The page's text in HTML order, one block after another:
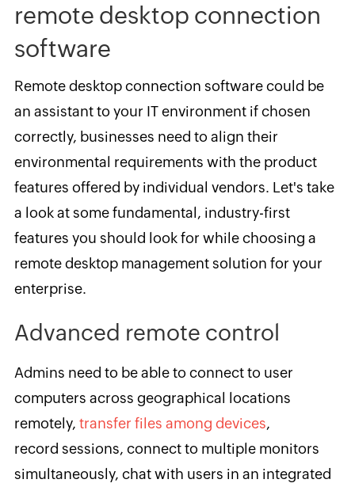
remote desktop connection
software
Remote desktop connection software could be
an assistant to your IT environment if chosen
correctly, businesses need to align their
environmental requirements with the product
features offered by individual vendors. Let's take
a look at some fundamental, industry-first
features you should look for while choosing a
remote desktop management solution for your
enterprise.
Advanced remote control
Admins need to be able to connect to user
computers across geographical locations
remotely, transfer files among devices,
record sessions, connect to multiple monitors
simultaneously, chat with users in an integrated